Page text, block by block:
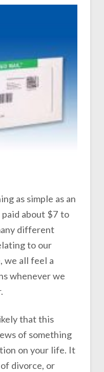
as simple as an
about $7 to
different
to our
we all feel a
whenever we
that this
of something
on your life. It
divorce, or